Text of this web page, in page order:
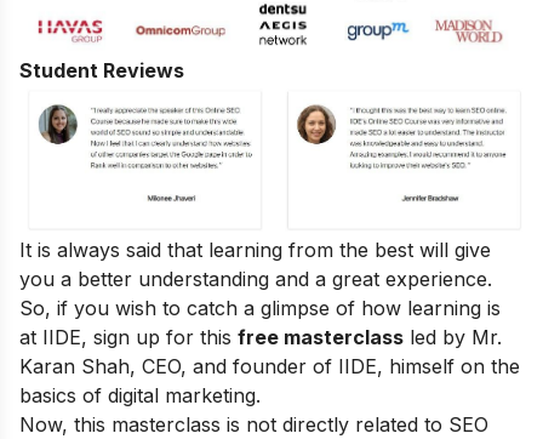
Student Reviews
It is always said that learning from the best will give
you a better understanding and a great experience.
So, if you wish to catch a glimpse of how learning is
at IIDE, sign up for this free masterclass led by Mr.
Karan Shah, CEO, and founder of IIDE, himself on the
basics of digital marketing.
Now, this masterclass is not directly related to SEO